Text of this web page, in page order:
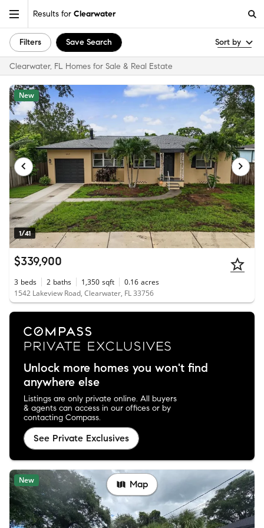
Results for Clearwater
Filters Save Search Sort by
Clearwater, FL Homes for Sale & Real Estate
1/41
New
$339,900
3 beds 2 baths 1,350 sqft 0.16 acres
1542 Lakeview Road, Clearwater, FL 33756
Unlock more homes you won't find
anywhere else
Listings are only private online. All buyers
& agents can access in our offices or by
contacting Compass.
See Private Exclusives
New Map